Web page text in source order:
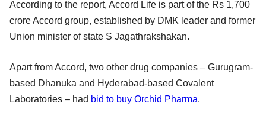
According to the report, Accord Life is part of the Rs 1,700
crore Accord group, established by DMK leader and former
Union minister of state S Jagathrakshakan.
Apart from Accord, two other drug companies – Gurugram-
based Dhanuka and Hyderabad-based Covalent
Laboratories – had bid to buy Orchid Pharma.